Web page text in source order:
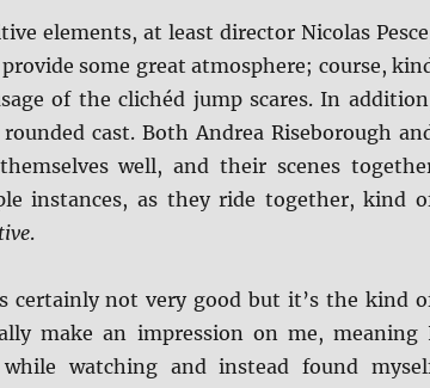
elements, at least director Nicolas
some great atmosphere; course,
of the clichéd jump scares. In
cast. Both Andrea Riseborough
well, and their scenes
instances, as they ride together, kind
.
certainly not very good but it’s the kind
make an impression on me, meaning
watching and instead found